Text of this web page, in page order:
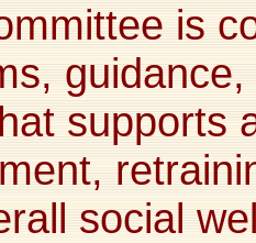
is
supports
social